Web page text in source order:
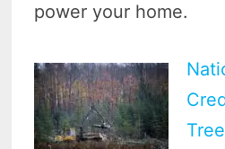
power your home.